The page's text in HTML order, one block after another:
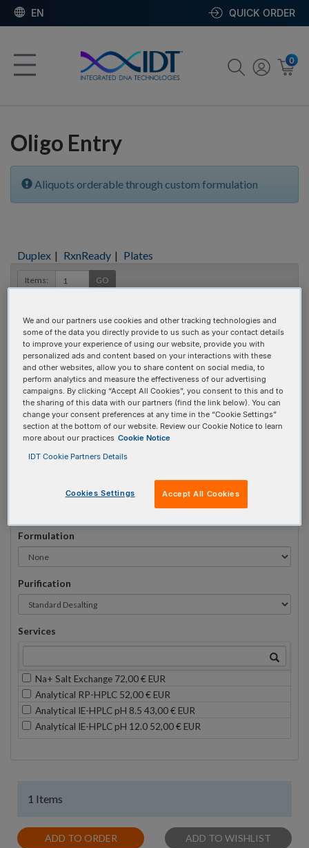
EN QUICK ORDER
0
Oligo Entry
Aliquots orderable through custom formulation
Duplex | RxnReady | Plates
Items: GO
#1
Sequence (5' → 3')
iRiboI Invalid 3 Prime Element!
(Min:5 Max:100) Min Yield:
Formulation
Purification
Services
Na+ Salt Exchange 72,00 € EUR
Analytical RP-HPLC 52,00 € EUR
Analytical IE-HPLC pH 8.5 43,00 € EUR
Analytical IE-HPLC pH 12.0 52,00 € EUR
1 Items
ADD TO ORDER ADD TO WISHLIST
We and our partners use cookies and other tracking technologies and
some of the data you directly provide to us such as your contact details
to improve your experience of using our website, provide you with
personalized ads and content based on your interactions with these
and other websites, allow you to share content on social media, to
perform analytics and measure the effectiveness of our advertising
campaigns. By clicking “Accept All Cookies”, you consent to this and to
the sharing of this data with our partners (find the link below). You can
change your consent preferences at any time in the “Cookie Settings”
section at the bottom of our website. Review our Cookie Notice to learn
more about our practices Cookie Notice
IDT Cookie Partners Details
Cookies Settings Accept All Cookies